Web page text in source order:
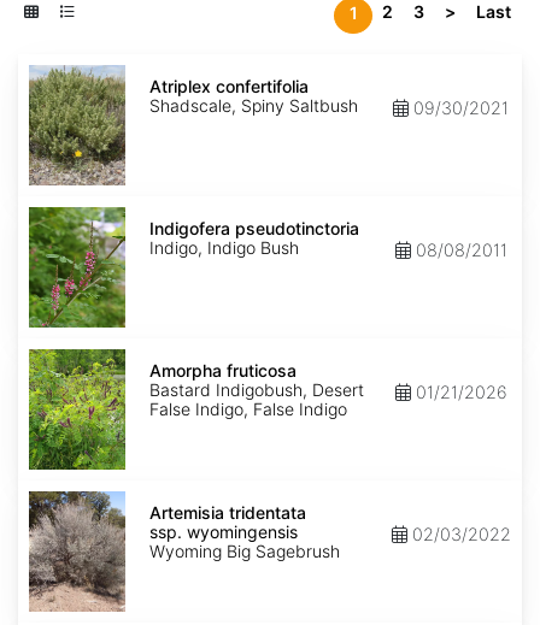
1 2 3 > Last
Atriplex
confertifolia
Atriplex confertifolia
Shadscale, Spiny Saltbush
09/30/2021
Indigofera
pseudotinctoria
Indigofera pseudotinctoria
Indigo, Indigo Bush
08/08/2011
Amorpha
fruticosa
Amorpha fruticosa
Bastard Indigobush, Desert
False Indigo, False Indigo
01/21/2026
Artemisia
tridentata
ssp.
wyomingensis
Artemisia tridentata
ssp. wyomingensis
Wyoming Big Sagebrush
02/03/2022